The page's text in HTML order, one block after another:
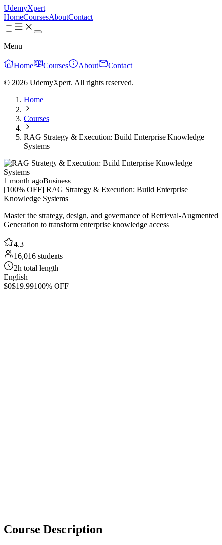
UdemyXpert
HomeCoursesAboutContact
Menu
Home Courses About
Contact
© 2026 UdemyXpert. All rights reserved.
Home
Courses
RAG Strategy & Execution: Build Enterprise Knowledge
Systems
1 month agoBusiness
[100% OFF] RAG Strategy & Execution: Build Enterprise
Knowledge Systems
Master the strategy, design, and governance of Retrieval-Augmented
Generation to transform enterprise knowledge access
4.3
16,016 students
2h total length
English
$0$19.99100% OFF
Course Description